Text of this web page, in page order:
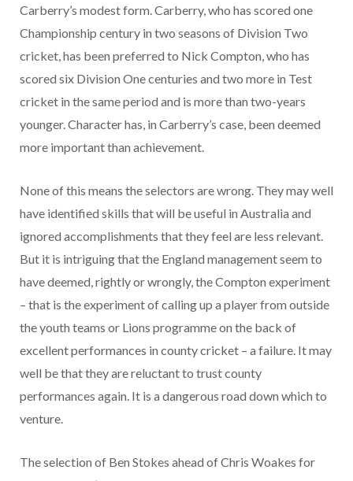
Carberry’s modest form. Carberry, who has scored one
Championship century in two seasons of Division Two
cricket, has been preferred to Nick Compton, who has
scored six Division One centuries and two more in Test
cricket in the same period and is more than two-years
younger. Character has, in Carberry’s case, been deemed
more important than achievement.
None of this means the selectors are wrong. They may well
have identified skills that will be useful in Australia and
ignored accomplishments that they feel are less relevant.
But it is intriguing that the England management seem to
have deemed, rightly or wrongly, the Compton experiment
– that is the experiment of calling up a player from outside
the youth teams or Lions programme on the back of
excellent performances in county cricket – a failure. It may
well be that they are reluctant to trust county
performances again. It is a dangerous road down which to
venture.
The selection of Ben Stokes ahead of Chris Woakes for